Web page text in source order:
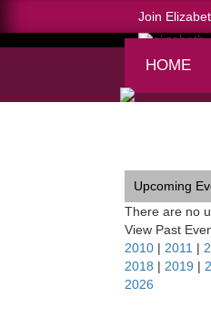
Join
HOME
Upcoming
There are no
View Past
2010 | 2011 |
2018 | 2019 |
2026